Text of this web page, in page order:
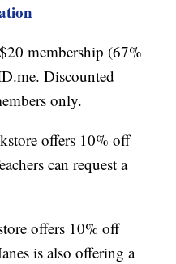
membership (67%
Discounted
only.
offers 10% off
can request a
offers 10% off
is also offering a